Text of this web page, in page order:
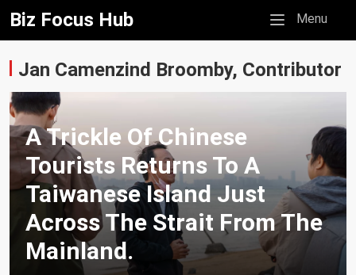
Biz Focus Hub Mobile menu
Menu
Jan Camenzind Broomby, Contributor
A Trickle Of Chinese
Tourists Returns To A
Taiwanese Island Just
Across The Strait From The
Mainland.